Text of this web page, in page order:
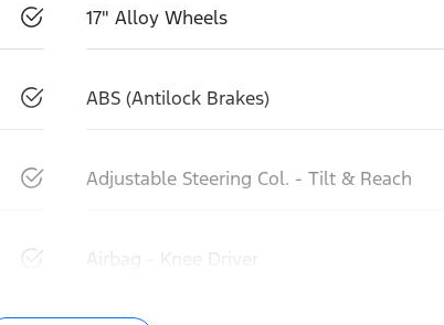
17" Alloy Wheels
ABS (Antilock Brakes)
Adjustable Steering Col. - Tilt & Reach
Airbag - Knee Driver